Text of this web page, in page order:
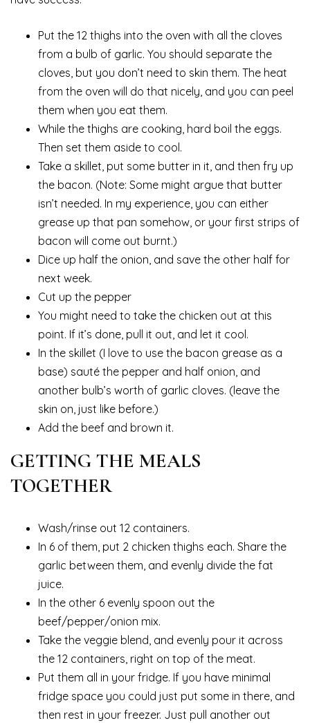
Put the 12 thighs into the oven with all the cloves
from a bulb of garlic. You should separate the
cloves, but you don’t need to skin them. The heat
from the oven will do that nicely, and you can peel
them when you eat them.
While the thighs are cooking, hard boil the eggs.
Then set them aside to cool.
Take a skillet, put some butter in it, and then fry up
the bacon. (Note: Some might argue that butter
isn’t needed. In my experience, you can either
grease up that pan somehow, or your first strips of
bacon will come out burnt.)
Dice up half the onion, and save the other half for
next week.
Cut up the pepper
You might need to take the chicken out at this
point. If it’s done, pull it out, and let it cool.
In the skillet (I love to use the bacon grease as a
base) sauté the pepper and half onion, and
another bulb’s worth of garlic cloves. (leave the
skin on, just like before.)
Add the beef and brown it.
GETTING THE MEALS
TOGETHER
Wash/rinse out 12 containers.
In 6 of them, put 2 chicken thighs each. Share the
garlic between them, and evenly divide the fat
juice.
In the other 6 evenly spoon out the
beef/pepper/onion mix.
Take the veggie blend, and evenly pour it across
the 12 containers, right on top of the meat.
Put them all in your fridge. If you have minimal
fridge space you could just put some in there, and
then rest in your freezer. Just pull another out